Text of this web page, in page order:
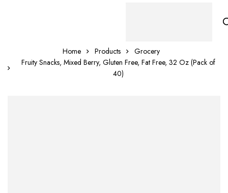
Home Products
Grocery
Fruity Snacks, Mixed Berry, Gluten Free, Fat Free, 32 Oz (Pack of
40)